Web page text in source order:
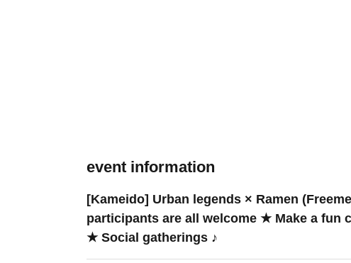
event information
[Kameido] Urban legends × Ramen
participants are all welcome ★ Make a fun
★ Social gatherings ♪